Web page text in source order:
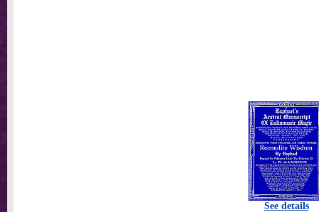
See details